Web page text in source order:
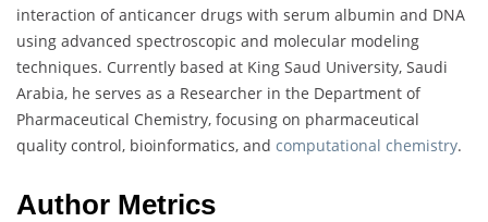
interaction of anticancer drugs with serum albumin and DNA
using advanced spectroscopic and molecular modeling
techniques. Currently based at King Saud University, Saudi
Arabia, he serves as a Researcher in the Department of
Pharmaceutical Chemistry, focusing on pharmaceutical
quality control, bioinformatics, and computational chemistry.
Author Metrics